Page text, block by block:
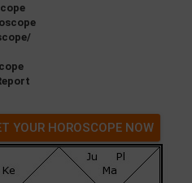
YOUR HOROSCOPE NOW